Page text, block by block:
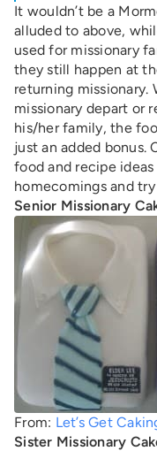
It wouldn’t be a
alluded to above,
used for missionary
they still happen at
returning missionary.
missionary depart or
his/her family, the
just an added bonus.
food and recipe
homecomings and
Senior Missionary
From: Let’s Get
Sister Missionary